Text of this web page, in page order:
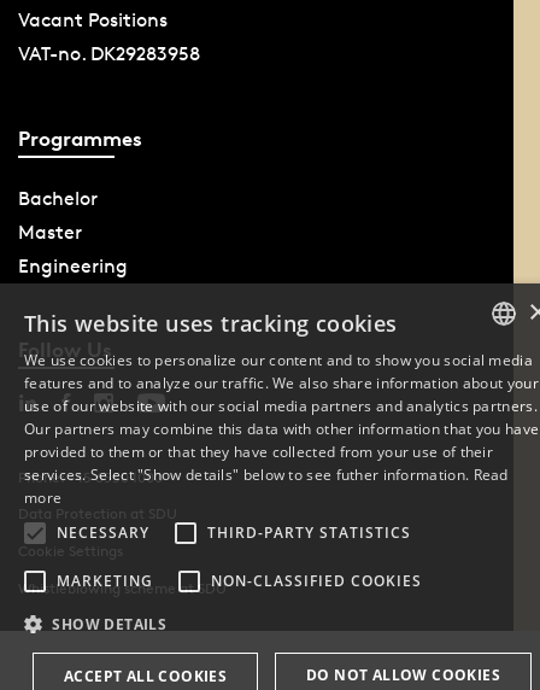
Vacant Positions
VAT-no. DK29283958
Programmes
Bachelor
Master
Engineering
Follow Us
Phone: +45 6550 1000
Data Protection at SDU
Cookie Settings
Whistleblowing scheme at SDU
DANISH
ENGLISH
This website uses tracking cookies
We use cookies to personalize our content and to show you social media
features and to analyze our traffic. We also share information about your
use of our website with our social media partners and analytics partners.
Our partners may combine this data with other information that you have
provided to them or that they have collected from your use of their
services. Select "Show details" below to see futher information. Read
more
NECESSARY
THIRD-PARTY STATISTICS
MARKETING NON-CLASSIFIED COOKIES
SHOW DETAILS
ACCEPT ALL COOKIES DO NOT ALLOW COOKIES